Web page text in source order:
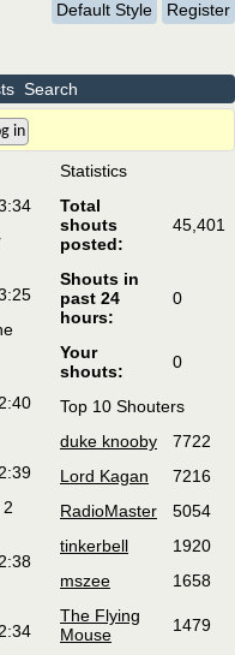
Default Style Register
Search
Statistics
Total
shouts
posted:
45,401
Shouts in
past 24
hours:
0
Your
shouts:
0
Top 10 Shouters
duke knooby
7722
Lord Kagan
7216
RadioMaster
5054
tinkerbell
1920
mszee
1658
The Flying
Mouse
1479